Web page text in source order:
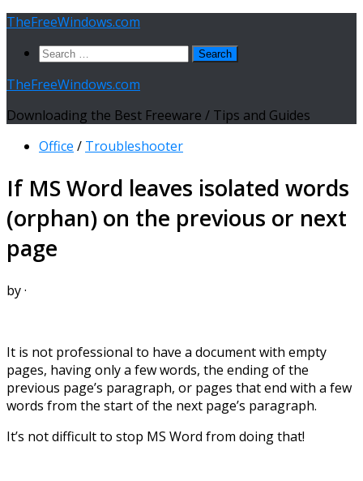
Skip
content
TheFreeWindows.com
Search
TheFreeWindows.com
Downloading the Best Freeware / Tips and Guides
Office / Troubleshooter
If MS Word leaves isolated words
(orphan) on the previous or next
page
by·
It is not professional to have a document with empty
pages, having only a few words, the ending of the
previous page’s paragraph, or pages that end with a few
words from the start of the next page’s paragraph.
It’s not difficult to stop MS Word from doing that!